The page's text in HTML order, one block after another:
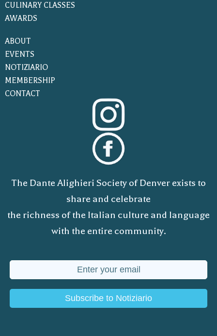
CULINARY CLASSES
AWARDS
ABOUT
EVENTS
NOTIZIARIO
MEMBERSHIP
CONTACT
The Dante Alighieri Society of Denver exists to
share and celebrate
the richness of the Italian culture and language
with the entire community.
Subscribe to Notiziario